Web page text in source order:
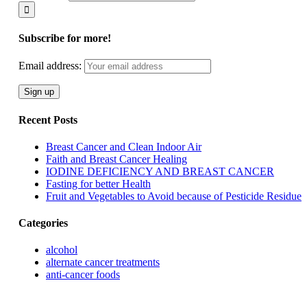
Subscribe for more!
Email address:
Recent Posts
Breast Cancer and Clean Indoor Air
Faith and Breast Cancer Healing
IODINE DEFICIENCY AND BREAST CANCER
Fasting for better Health
Fruit and Vegetables to Avoid because of Pesticide Residue
Categories
alcohol
alternate cancer treatments
anti-cancer foods